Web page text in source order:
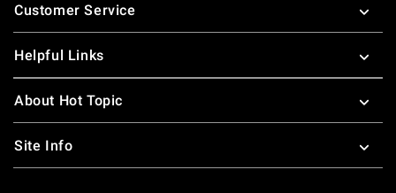
Customer Service
Helpful Links
About Hot Topic
Site Info